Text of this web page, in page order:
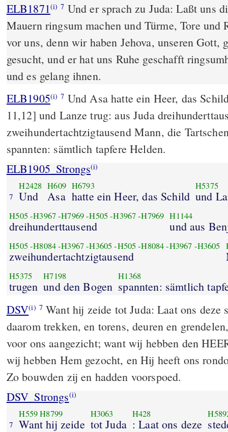
ELB1871(i) 7 Und er sprach zu Juda: Laßt uns
Mauern ringsum machen und Türme, Tore und
vor uns, denn wir haben Jehova, unseren Gott,
gesucht, und er hat uns Ruhe geschafft
und es gelang ihnen.
ELB1905(i) 7 Und Asa hatte ein Heer, das
11,12] und Lanze trug: aus Juda
zweihundertachtzigtausend Mann, die
spannten: sämtlich tapfere Helden.
ELB1905_Strongs(i)
7
H2428
Und
H609
Asa
H6793
hatte ein Heer, das Schild
H5375
und
H505-H3967-H7969-H505-H3967-H7969
dreihunderttausend
H1144
und aus
H505-H8084-H3967-H3605-H505-H8084-H3967 -H3605
zweihundertachtzigtausend
H5375
trugen
H7198
und den Bogen
H1368
spannten: sämtlich
DSV(i) 7 Want hij zeide tot Juda: Laat ons deze
daarom trekken, en torens, deuren en
voor ons aangezicht; want wij hebben den
wij hebben Hem gezocht, en Hij heeft ons
Zo bouwden zij en hadden voorspoed.
DSV_Strongs(i)
7
H559H8799
Want hij zeide
H3063
tot Juda
H428
: Laat ons deze